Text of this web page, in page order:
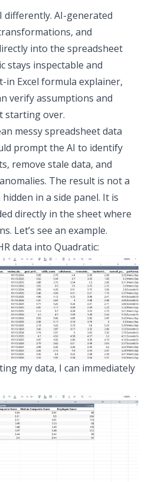
differently. AI-generated
and
into the spreadsheet
stays inspectable and
in Excel formula explainer,
verify assumptions and
starting over.
messy spreadsheet data
prompt the AI to identify
remove stale data, and
The result is not a
in a side panel. It is
directly in the sheet where
Let’s see an example.
data into Quadratic:
my data, I can immediately